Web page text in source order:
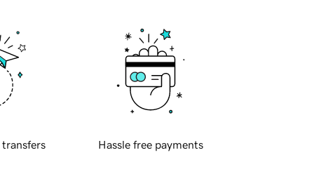
transfers Hassle free payments